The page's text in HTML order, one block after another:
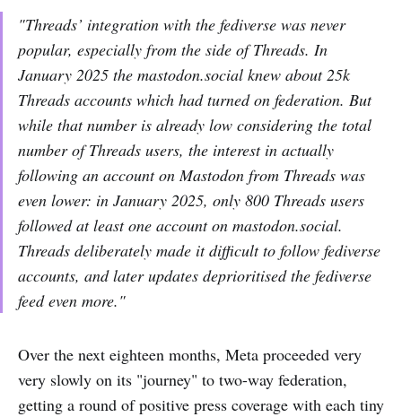
"Threads’ integration with the fediverse was never
popular, especially from the side of Threads. In
January 2025 the mastodon.social knew about 25k
Threads accounts which had turned on federation. But
while that number is already low considering the total
number of Threads users, the interest in actually
following an account on Mastodon from Threads was
even lower: in January 2025, only 800 Threads users
followed at least one account on mastodon.social.
Threads deliberately made it difficult to follow fediverse
accounts, and later updates deprioritised the fediverse
feed even more."
Over the next eighteen months, Meta proceeded very
very slowly on its "journey" to two-way federation,
getting a round of positive press coverage with each tiny